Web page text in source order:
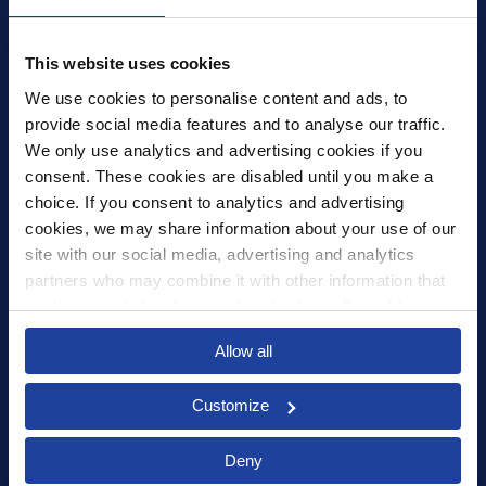
This website uses cookies
We use cookies to personalise content and ads, to
provide social media features and to analyse our traffic.
We only use analytics and advertising cookies if you
consent. These cookies are disabled until you make a
choice. If you consent to analytics and advertising
cookies, we may share information about your use of our
site with our social media, advertising and analytics
partners who may combine it with other information that
you’ve provided to them or that they’ve collected from
your use of their services.
Allow all
Customize
Deny
Select your country to see content relevant to
you and your business.
Select
mail@xledger.co.uk
Careers
Contact Us
Corporate Social Responsibility
Frequently Asked Questions
Integrations
Pricing
Security